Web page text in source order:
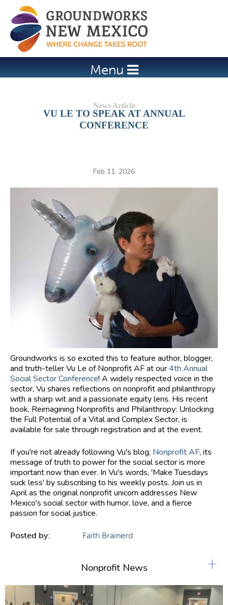
Jump to navigation
Menu
VU LE TO SPEAK AT ANNUAL
CONFERENCE
Feb 11, 2026
Groundworks is so excited this to feature author, blogger,
and truth-teller Vu Le of Nonprofit AF at our4th Annual
Social Sector Conference! A widely respected voice in the
sector, Vu shares reflections on nonprofit and philanthropy
with a sharp wit and a passionate equity lens. His recent
book, Reimagining Nonprofits and Philanthropy: Unlocking
the Full Potential of a Vital and Complex Sector, is
available for sale through registration and at the event.
If you're not already following Vu's blog, Nonprofit AF, its
message of truth to power for the social sector is more
important now than ever. In Vu's words, 'Make Tuesdays
suck less' by subscribing to his weekly posts. Join us in
April as the original nonprofit unicorn addresses New
Mexico's social sector with humor, love, and a fierce
passion for social justice.
Posted by: Faith Brainerd
Nonprofit News +